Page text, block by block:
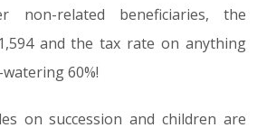
non-related beneficiaries, the
and the tax rate on anything
60%!
on succession and children are